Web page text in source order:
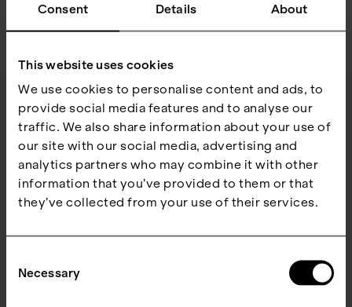
Consent Details About
This website uses cookies
We use cookies to personalise content and ads, to
provide social media features and to analyse our
traffic. We also share information about your use of
our site with our social media, advertising and
analytics partners who may combine it with other
information that you’ve provided to them or that
they’ve collected from your use of their services.
Selection
Necessary
environmental objective that do not qualify as
Regulation.
The sustainable investments undertaken by the
Fund will be analysed against the Fund’s ‘do not
significantly harm’ criteria as an integrated part of
the Fund’s investment process to ensure that they
do not significantly harm any of the sustainable
harm’ criteria only apply to those investments
‘sustainable investments’.